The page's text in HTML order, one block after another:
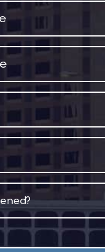
First
(Required)
Last
(Required)
Email
(Required)
Phone
What
Happened?
(Required)